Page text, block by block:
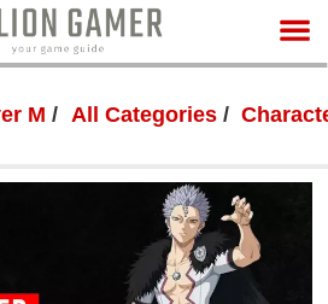
M All Categories